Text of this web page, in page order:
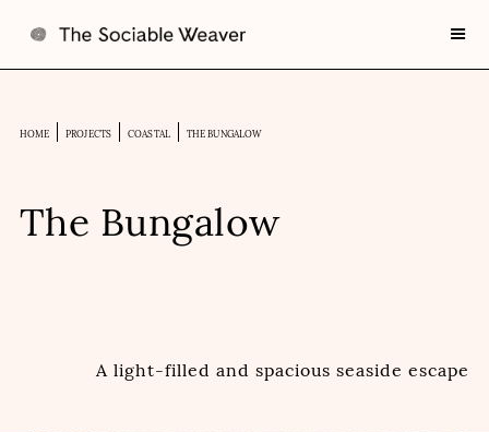
HOME PROJECTS COASTAL THE BUNGALOW
The Bungalow
A light-filled and spacious seaside escape